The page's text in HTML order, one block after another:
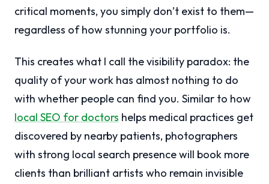
critical moments, you simply don’t exist to them—
regardless of how stunning your portfolio is.
This creates what I call the visibility paradox: the
quality of your work has almost nothing to do
with whether people can find you. Similar to how
local SEO for doctors helps medical practices get
discovered by nearby patients, photographers
with strong local search presence will book more
clients than brilliant artists who remain invisible